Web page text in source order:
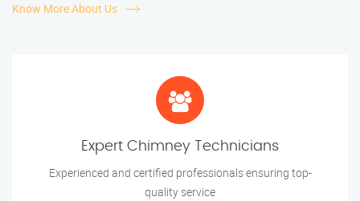
Know More About Us
Expert Chimney Technicians
Experienced and certified professionals ensuring top-
quality service